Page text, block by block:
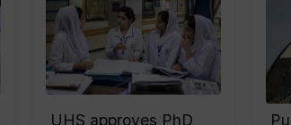
UHS approves PhD